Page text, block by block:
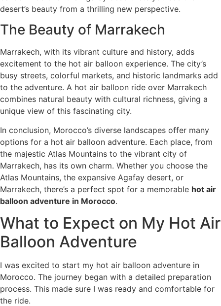
desert’s beauty from a thrilling new perspective.
The Beauty of Marrakech
Marrakech, with its vibrant culture and history, adds
excitement to the hot air balloon experience. The city’s
busy streets, colorful markets, and historic landmarks add
to the adventure. A hot air balloon ride over Marrakech
combines natural beauty with cultural richness, giving a
unique view of this fascinating city.
In conclusion, Morocco’s diverse landscapes offer many
options for a hot air balloon adventure. Each place, from
the majestic Atlas Mountains to the vibrant city of
Marrakech, has its own charm. Whether you choose the
Atlas Mountains, the expansive Agafay desert, or
Marrakech, there’s a perfect spot for a memorable hot air
balloon adventure in Morocco.
What to Expect on My Hot Air
Balloon Adventure
I was excited to start my hot air balloon adventure in
Morocco. The journey began with a detailed preparation
process. This made sure I was ready and comfortable for
the ride.